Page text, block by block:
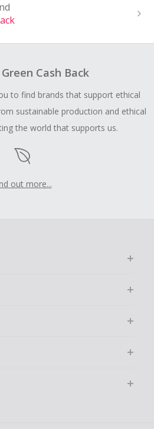
Cash Back
to find brands that support ethical
sustainable production and ethical
the world that supports us.
out more...